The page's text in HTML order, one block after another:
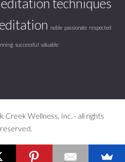
noble passionate respected
successful valuable
Wellness, Inc. - all rights
reserved.